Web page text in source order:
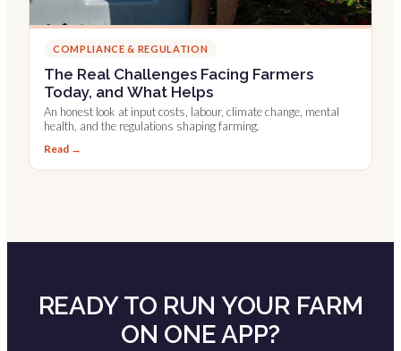
COMPLIANCE & REGULATION
The Real Challenges Facing Farmers
Today, and What Helps
An honest look at input costs, labour, climate change, mental
health, and the regulations shaping farming.
Read →
READY TO RUN YOUR FARM
ON ONE APP?